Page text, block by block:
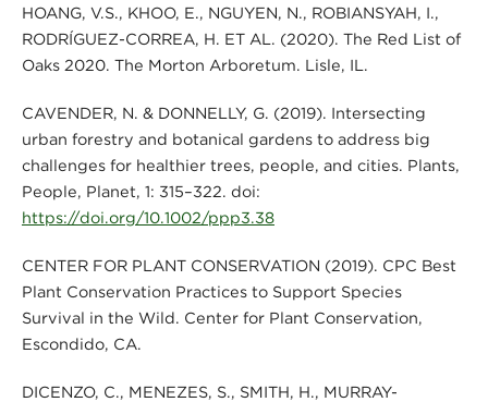
HOANG, V.S., KHOO, E., NGUYEN, N., ROBIANSYAH, I.,
RODRÍGUEZ-CORREA, H. ET AL. (2020). The Red List of
Oaks 2020. The Morton Arboretum. Lisle, IL.
CAVENDER, N. & DONNELLY, G. (2019). Intersecting
urban forestry and botanical gardens to address big
challenges for healthier trees, people, and cities. Plants,
People, Planet, 1: 315–322. doi:
https://doi.org/10.1002/ppp3.38
CENTER FOR PLANT CONSERVATION (2019). CPC Best
Plant Conservation Practices to Support Species
Survival in the Wild. Center for Plant Conservation,
Escondido, CA.
DICENZO, C., MENEZES, S., SMITH, H., MURRAY-